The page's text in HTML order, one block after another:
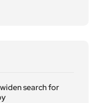
search for